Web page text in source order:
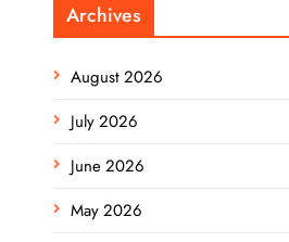
Archives
August 2026
July 2026
June 2026
May 2026